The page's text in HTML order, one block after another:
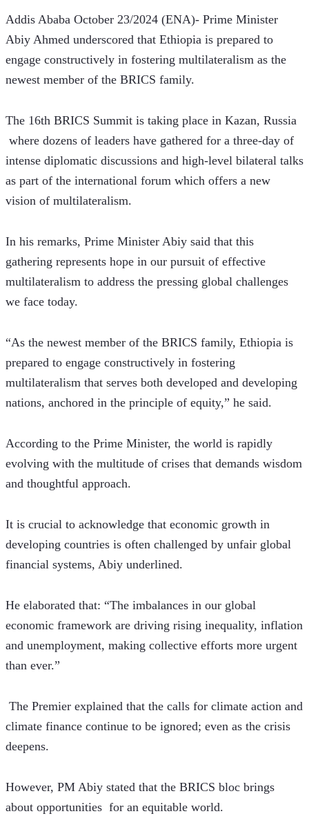
Addis Ababa October 23/2024 (ENA)- Prime Minister
Abiy Ahmed underscored that Ethiopia is prepared to
engage constructively in fostering multilateralism as the
newest member of the BRICS family.
The 16th BRICS Summit is taking place in Kazan, Russia
where dozens of leaders have gathered for a three-day of
intense diplomatic discussions and high-level bilateral talks
as part of the international forum which offers a new
vision of multilateralism.
In his remarks, Prime Minister Abiy said that this
gathering represents hope in our pursuit of effective
multilateralism to address the pressing global challenges
we face today.
“As the newest member of the BRICS family, Ethiopia is
prepared to engage constructively in fostering
multilateralism that serves both developed and developing
nations, anchored in the principle of equity,” he said.
According to the Prime Minister, the world is rapidly
evolving with the multitude of crises that demands wisdom
and thoughtful approach.
It is crucial to acknowledge that economic growth in
developing countries is often challenged by unfair global
financial systems, Abiy underlined.
He elaborated that: “The imbalances in our global
economic framework are driving rising inequality, inflation
and unemployment, making collective efforts more urgent
than ever.”
The Premier explained that the calls for climate action and
climate finance continue to be ignored; even as the crisis
deepens.
However, PM Abiy stated that the BRICS bloc brings
about opportunities  for an equitable world.